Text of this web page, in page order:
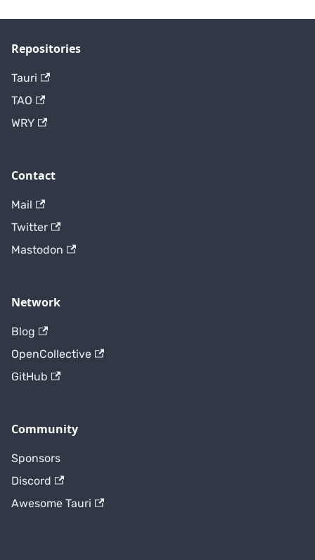
Repositories
Tauri
TAO
WRY
Contact
Mail
Twitter
Mastodon
Network
Blog
OpenCollective
GitHub
Community
Sponsors
Discord
Awesome Tauri